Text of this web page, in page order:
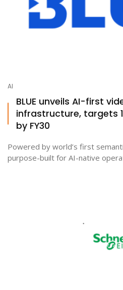
AI
BLUE unveils AI-first
infrastructure, targets
by FY30
Powered by world’s first
purpose-built for AI-native